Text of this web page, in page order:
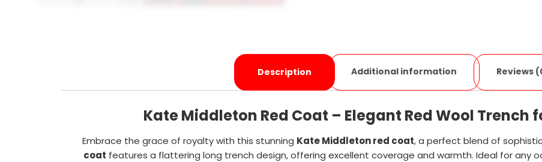
Description Additional information Reviews
Kate Middleton Red Coat – Elegant Red Wool Trench
Embrace the grace of royalty with this stunning Kate Middleton red coat, a perfect blend of
coat features a flattering long trench design, offering excellent coverage and warmth. Ideal for any